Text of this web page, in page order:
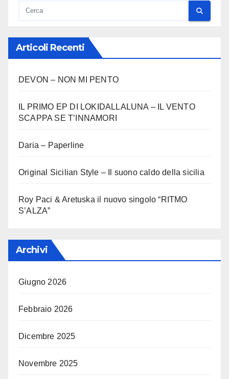
Articoli Recenti
DEVON – NON MI PENTO
IL PRIMO EP DI LOKIDALLALUNA – IL VENTO
SCAPPA SE T’INNAMORI
Daria – Paperline
Original Sicilian Style – Il suono caldo della sicilia
Roy Paci & Aretuska il nuovo singolo “RITMO
S’ALZA”
Archivi
Giugno 2026
Febbraio 2026
Dicembre 2025
Novembre 2025